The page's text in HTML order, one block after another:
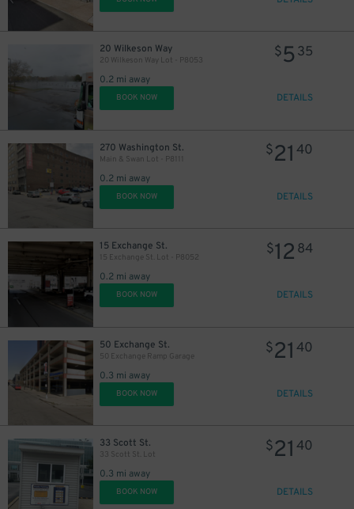
20 Wilkeson Way
20 Wilkeson Way Lot - P8053
0.2 mi away
$5 35
BOOK NOW DETAILS
270 Washington St.
Main & Swan Lot - P8111
0.2 mi away
$21 40
BOOK NOW DETAILS
15 Exchange St.
15 Exchange St. Lot - P8052
0.2 mi away
$12 84
BOOK NOW DETAILS
50 Exchange St.
50 Exchange Ramp Garage
0.3 mi away
$21 40
BOOK NOW DETAILS
33 Scott St.
33 Scott St. Lot
0.3 mi away
$21 40
BOOK NOW DETAILS